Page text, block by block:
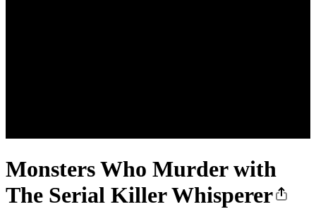
Monsters Who Murder with
The Serial Killer Whisperer